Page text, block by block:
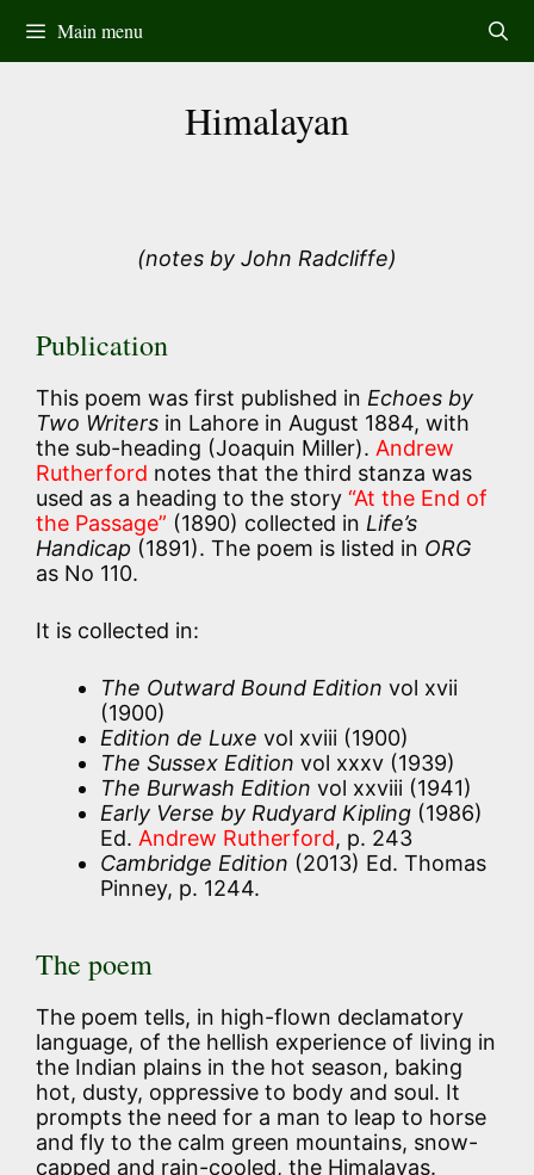
content
Main menu
Himalayan
(notes by John Radcliffe)
Publication
This poem was first published in Echoes by
Two Writers in Lahore in August 1884, with
the sub-heading (Joaquin Miller). Andrew
Rutherford notes that the third stanza was
used as a heading to the story “At the End of
the Passage” (1890) collected in Life’s
Handicap (1891). The poem is listed in ORG
as No 110.
It is collected in:
The Outward Bound Edition vol xvii
(1900)
Edition de Luxe vol xviii (1900)
The Sussex Edition vol xxxv (1939)
The Burwash Edition vol xxviii (1941)
Early Verse by Rudyard Kipling (1986)
Ed. Andrew Rutherford, p. 243
Cambridge Edition (2013) Ed. Thomas
Pinney, p. 1244.
The poem
The poem tells, in high-flown declamatory
language, of the hellish experience of living in
the Indian plains in the hot season, baking
hot, dusty, oppressive to body and soul. It
prompts the need for a man to leap to horse
and fly to the calm green mountains, snow-
capped and rain-cooled, the Himalayas.